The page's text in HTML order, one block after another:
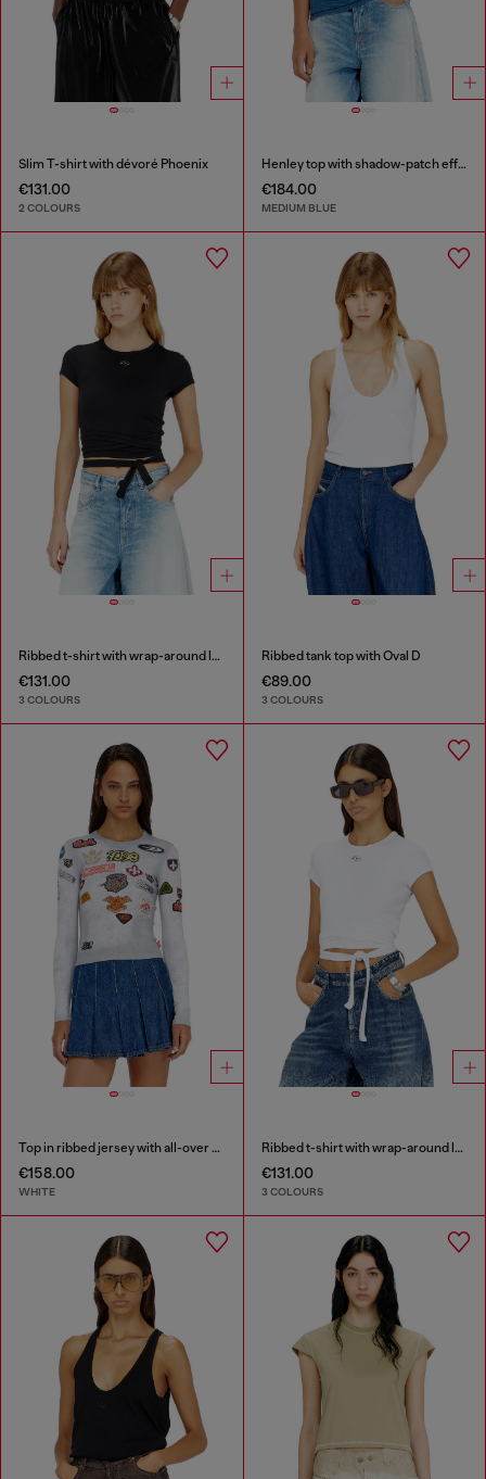
Slim T-shirt with dévoré Phoenix
€131.00
2 COLOURS
Henley top with shadow-patch effects
€184.00
MEDIUM BLUE
Ribbed t-shirt with wrap-around laces
€131.00
3 COLOURS
Ribbed tank top with Oval D
€89.00
3 COLOURS
Top in ribbed jersey with all-over patch print
€158.00
WHITE
Ribbed t-shirt with wrap-around laces
€131.00
3 COLOURS